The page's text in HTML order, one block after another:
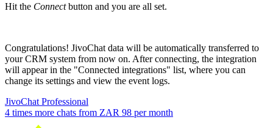
Hit the Connectbutton and you are all set.
Congratulations! JivoChat data will be automatically transferred to
your CRM system from now on. After connecting, the integration
will appear in the "Connected integrations" list, where you can
change its settings and view the event logs.
JivoChat Professional
4 times more chats from ZAR 98 per month